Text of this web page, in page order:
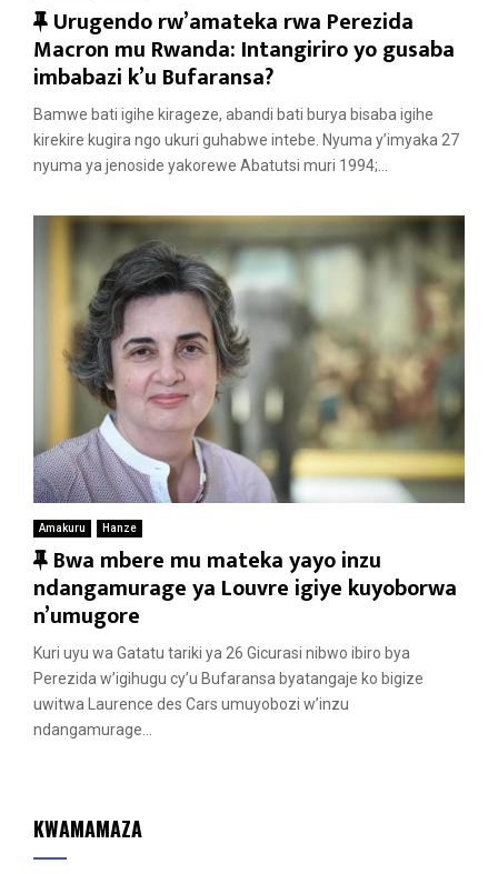
F
e
a
t
u
r
d
Urugendo rw’amateka rwa Perezida
Macron mu Rwanda: Intangiriro yo gusaba
imbabazi k’u Bufaransa?
Bamwe bati igihe kirageze, abandi bati burya bisaba igihe
kirekire kugira ngo ukuri guhabwe intebe. Nyuma y’imyaka 27
nyuma ya jenoside yakorewe Abatutsi muri 1994;...
Amakuru Hanze
F
e
a
t
u
r
e
Bwa mbere mu mateka yayo inzu
ndangamurage ya Louvre igiye kuyoborwa
n’umugore
Kuri uyu wa Gatatu tariki ya 26 Gicurasi nibwo ibiro bya
Perezida w’igihugu cy’u Bufaransa byatangaje ko bigize
uwitwa Laurence des Cars umuyobozi w’inzu
ndangamurage...
KWAMAMAZA